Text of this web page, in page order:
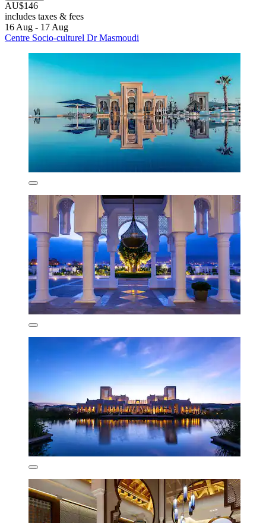
AU$146
includes taxes & fees
16 Aug - 17 Aug
Centre Socio-culturel Dr Masmoudi